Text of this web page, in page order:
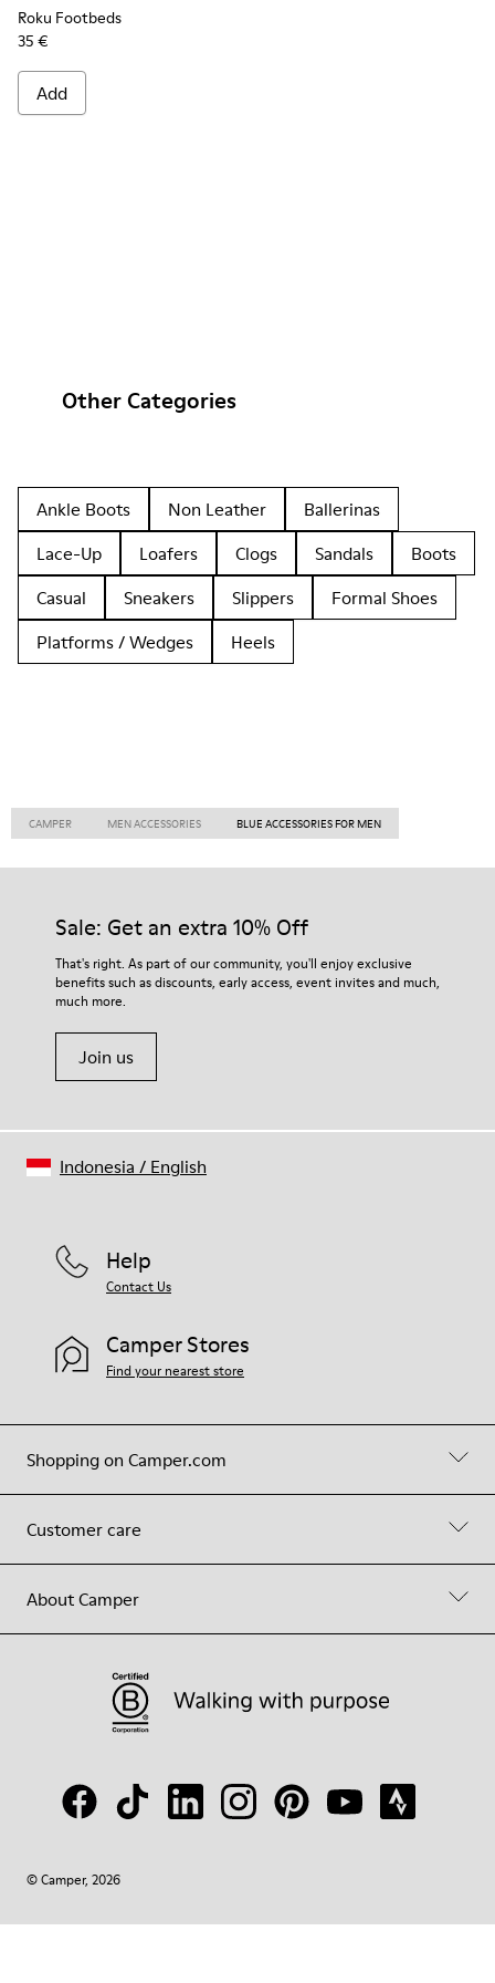
Roku Footbeds
35 €
Add
Other Categories
Ankle Boots Non Leather
Ballerinas
Lace-Up
Loafers Clogs Sandals
Boots
Casual
Sneakers Slippers
Formal Shoes
Platforms / Wedges
Heels
CAMPER MEN ACCESSORIES BLUE ACCESSORIES FOR MEN
Sale: Get an extra 10% Off
That's right. As part of our community, you'll enjoy exclusive
benefits such as discounts, early access, event invites and much,
much more.
Join us
Shopping on Camper.com
Customer care
About Camper
Help
Contact Us
Camper Stores
Find your nearest store
© Camper, 2026
Indonesia / English